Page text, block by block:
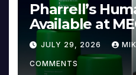
Pharrell’s
Available at
JULY 29, 2026
COMMENTS